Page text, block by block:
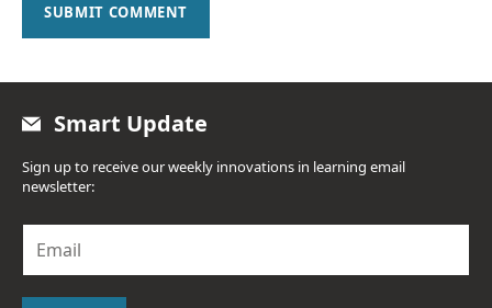
SUBMIT COMMENT
Smart Update
Sign up to receive our weekly innovations in learning email
newsletter:
a
i